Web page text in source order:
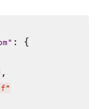
" : {
,
"